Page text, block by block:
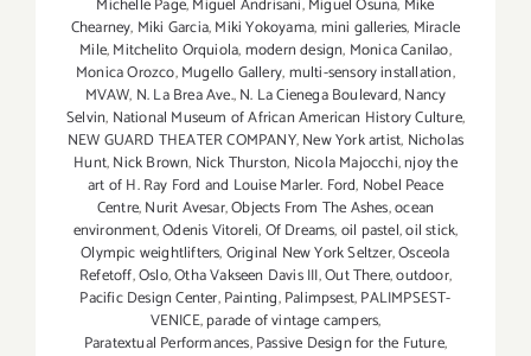
Michelle Page,Miguel Andrisani,Miguel Osuna, Mike
Chearney, Miki Garcia,Miki Yokoyama,mini galleries, Miracle
Mile,Mitchelito Orquiola,modern design, Monica Canilao,
Monica Orozco,Mugello Gallery,multi-sensory installation,
MVAW, N. La Brea Ave.,N. La Cienega Boulevard,Nancy
Selvin, National Museum of African American History Culture,
NEW GUARD THEATER COMPANY,New York artist, Nicholas
Hunt,Nick Brown, Nick Thurston, Nicola Majocchi,njoy the
art of H. Ray Ford and Louise Marler. Ford, Nobel Peace
Centre,Nurit Avesar,Objects From The Ashes,ocean
environment,Odenis Vitoreli,Of Dreams,oil pastel,oil stick,
Olympic weightlifters,Original New York Seltzer,Osceola
Refetoff,Oslo,Otha Vakseen Davis III,Out There,outdoor,
Pacific Design Center,Painting,Palimpsest,PALIMPSEST-
VENICE,parade of vintage campers,
Paratextual Performances,Passive Design for the Future,